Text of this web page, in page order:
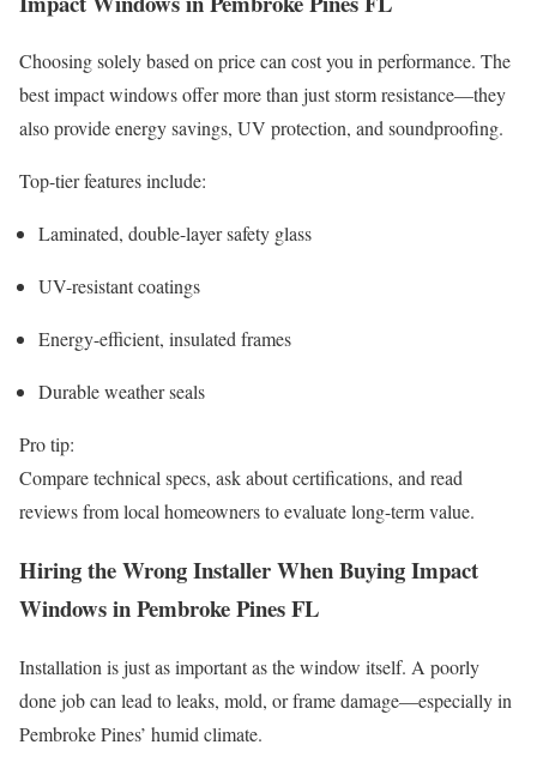
Choosing solely based on price can cost you in performance. The
best impact windows offer more than just storm resistance—they
also provide energy savings, UV protection, and soundproofing.
Top-tier features include:
Laminated, double-layer safety glass
UV-resistant coatings
Energy-efficient, insulated frames
Durable weather seals
Pro tip:
Compare technical specs, ask about certifications, and read
reviews from local homeowners to evaluate long-term value.
Hiring the Wrong Installer When Buying Impact
Windows in Pembroke Pines FL
Installation is just as important as the window itself. A poorly
done job can lead to leaks, mold, or frame damage—especially in
Pembroke Pines’ humid climate.